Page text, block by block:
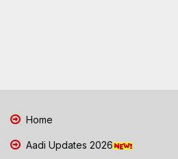
Home
Aadi Updates 2026